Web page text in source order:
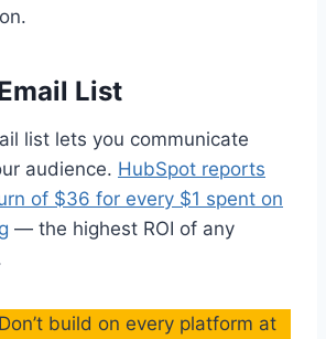
List
list lets you communicate
audience. HubSpot reports
of $36 for every $1 spent on
— the highest ROI of any
Don’t build on every platform at